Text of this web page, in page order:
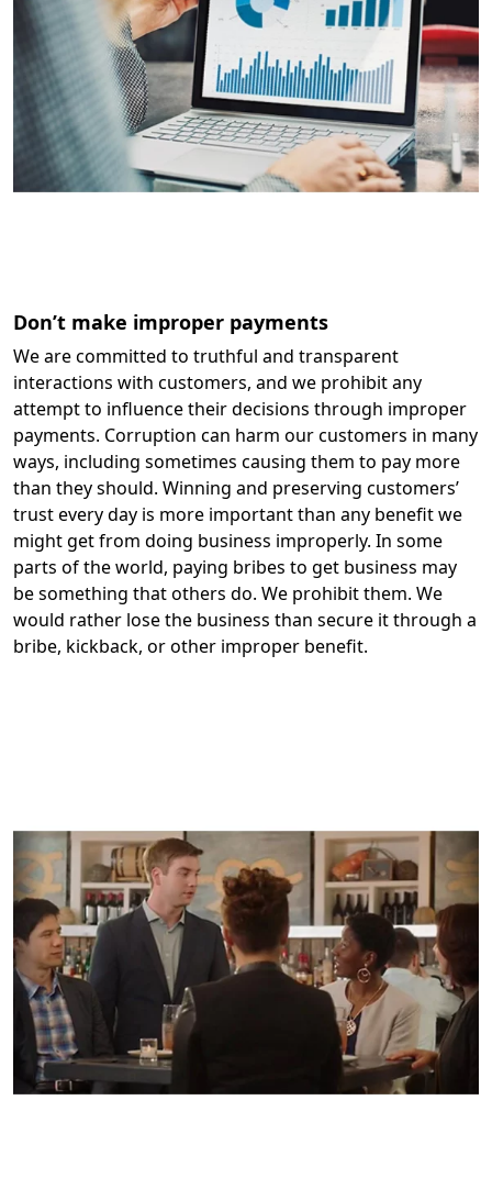
Don’t make improper payments
We are committed to truthful and transparent
interactions with customers, and we prohibit any
attempt to influence their decisions through improper
payments. Corruption can harm our customers in many
ways, including sometimes causing them to pay more
than they should. Winning and preserving customers’
trust every day is more important than any benefit we
might get from doing business improperly. In some
parts of the world, paying bribes to get business may
be something that others do. We prohibit them. We
would rather lose the business than secure it through a
bribe, kickback, or other improper benefit.